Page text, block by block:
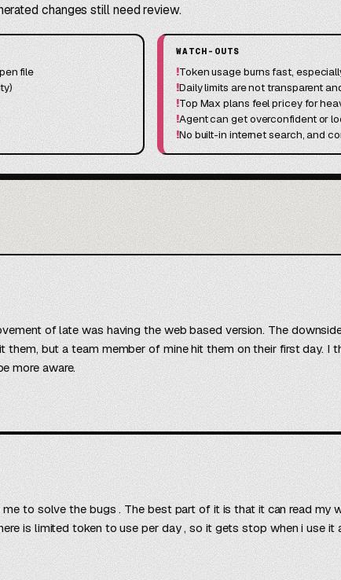
changes still need review.
file
WATCH-OUTS
!Token usage burns fast,
!Daily limits are not transparent
!Top Max plans feel pricey for
!Agent can get overconfident or
!No built-in internet search, and
of late was having the web based version. The
them, but a team member of mine hit them on their first day. I
more aware.
to solve the bugs . The best part of it is that it can read my
is limited token to use per day , so it gets stop when i use